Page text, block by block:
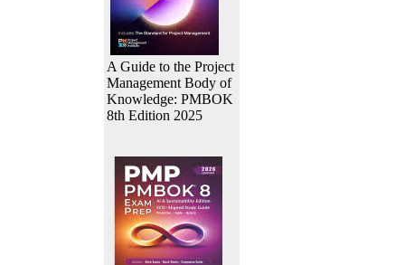
A Guide to the Project
Management Body of
Knowledge: PMBOK
8th Edition 2025